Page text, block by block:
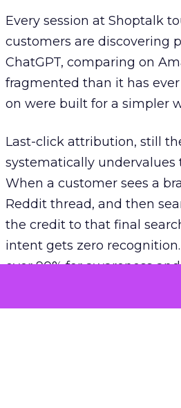
Every session at Shoptalk
customers are discovering
ChatGPT, comparing on
fragmented than it has
on were built for a simpler
Last-click attribution, still
systematically
When a customer sees a
Reddit thread, and then
the credit to that final
intent gets zero
over 90% for awareness